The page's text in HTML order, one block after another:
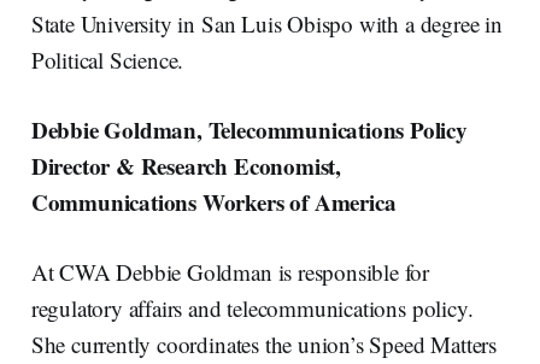
State University in San Luis Obispo with a degree in
Political Science.
Debbie Goldman, Telecommunications Policy
Director & Research Economist,
Communications Workers of America
At CWA Debbie Goldman is responsible for
regulatory affairs and telecommunications policy.
She currently coordinates the union’s Speed Matters